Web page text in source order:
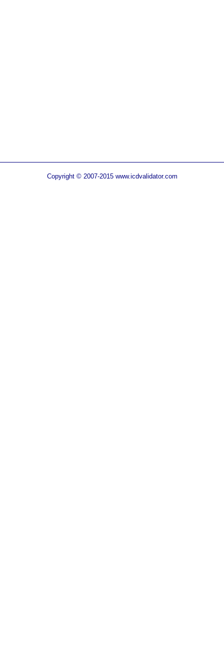
Copyright © 2007-2015 www.icdvalidator.com